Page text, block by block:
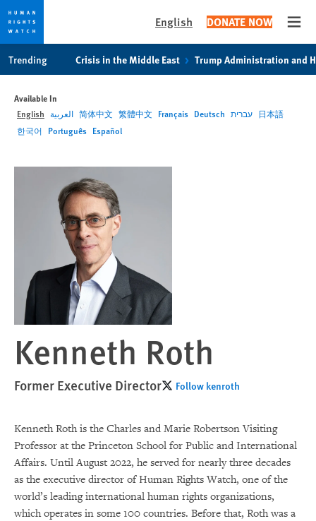
privacy
notice
content
English DONATE NOW
Trending Crisis in the Middle East Trump Administration and
Available In
English العربية 简体中文 繁體中文 Français Deutsch עברית 日本語
한국어 Português Español
Kenneth Roth
Former Executive Director Follow kenroth
Kenneth Roth is the Charles and Marie Robertson Visiting
Professor at the Princeton School for Public and International
Affairs. Until August 2022, he served for nearly three decades
as the executive director of Human Rights Watch, one of the
world’s leading international human rights organizations,
which operates in some 100 countries. Before that, Roth was a